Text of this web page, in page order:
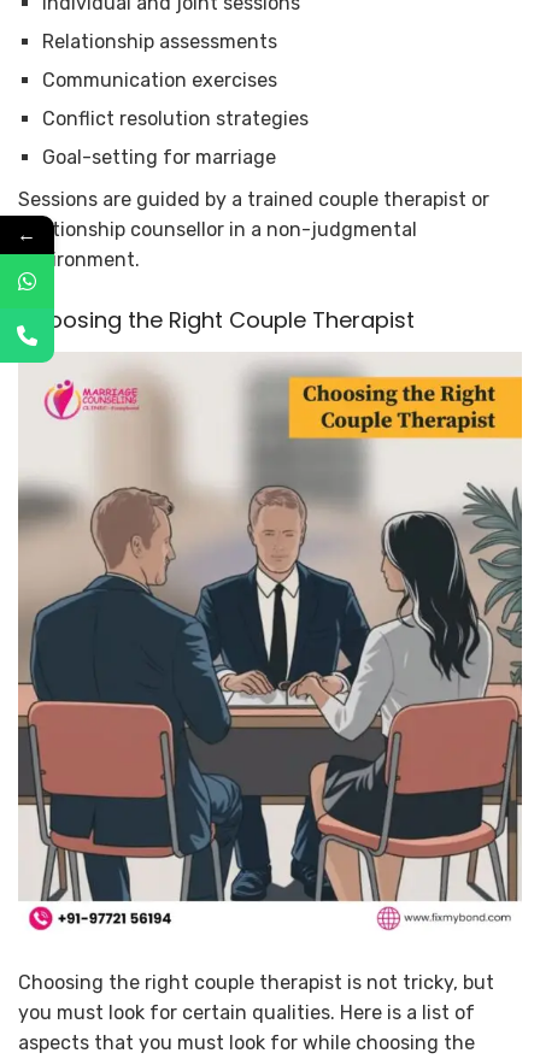
Relationship assessments
Communication exercises
Conflict resolution strategies
Goal-setting for marriage
Sessions are guided by a trained couple therapist or
relationship counsellor in a non-judgmental
environment.
Choosing the Right Couple Therapist
Choosing the right couple therapist is not tricky, but
you must look for certain qualities. Here is a list of
aspects that you must look for while choosing the
←